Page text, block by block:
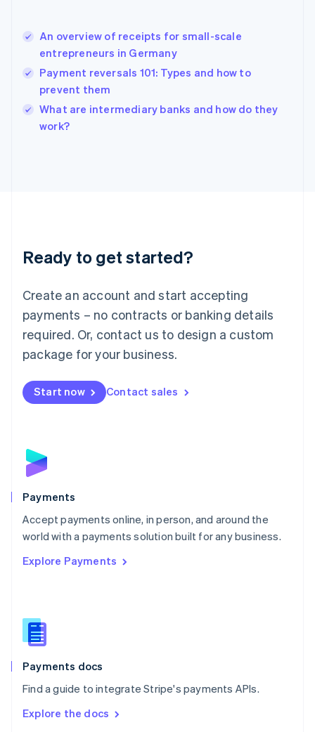
An overview of receipts for small-scale
entrepreneurs in Germany
Payment reversals 101: Types and how to
prevent them
What are intermediary banks and how do they
work?
Ready to get started?
Create an account and start accepting
payments – no contracts or banking details
required. Or, contact us to design a custom
package for your business.
Start now Contact sales
Payments
Accept payments online, in person, and around the
world with a payments solution built for any business.
Explore Payments
Payments docs
Find a guide to integrate Stripe's payments APIs.
Explore the docs
English
India
English
Ireland
English
Italy
Japan
Luxembourg
Français DeutschEnglish
简体中文English
English简体中文
Malta
English
Mexico
Netherlands
NederlandsEnglish
English
Poland
Portugal
PortuguêsEnglish
Romania
Singapore
Slovenia
English
Spain
EspañolEnglish
SvenskaEnglish
DeutschFrançais Italiano